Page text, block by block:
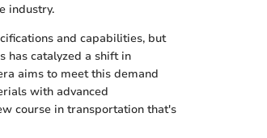
industry.
and capabilities, but
has catalyzed a shift in
aims to meet this demand
with advanced
course in transportation that's